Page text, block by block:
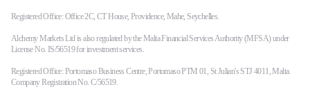
Registered Office: Office 2C, CT House, Providence, Mahe, Seychelles.
Alchemy Markets Ltd is also regulated by the Malta Financial Services Authority (MFSA) under
License No. IS/56519 for investment services.
Registered Office: Portomaso Business Centre, Portomaso PTM 01, St Julian's STJ 4011, Malta.
Company Registration No. C/56519.